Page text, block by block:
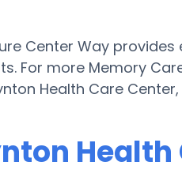
Center Way provides
For more Memory
Health Care
Health